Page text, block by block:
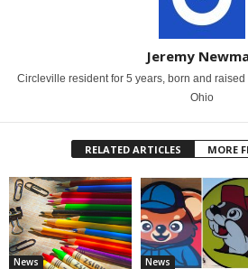
Jeremy
Circleville resident for 5 years, born and
Ohio
RELATED ARTICLES MORE
News News